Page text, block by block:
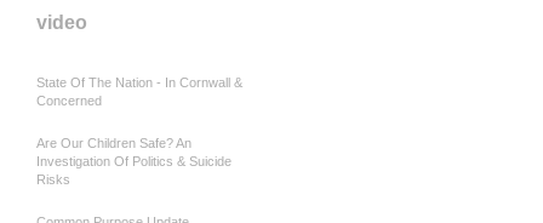
video
State Of The Nation - In Cornwall &
Concerned
Are Our Children Safe? An
Investigation Of Politics & Suicide
Risks